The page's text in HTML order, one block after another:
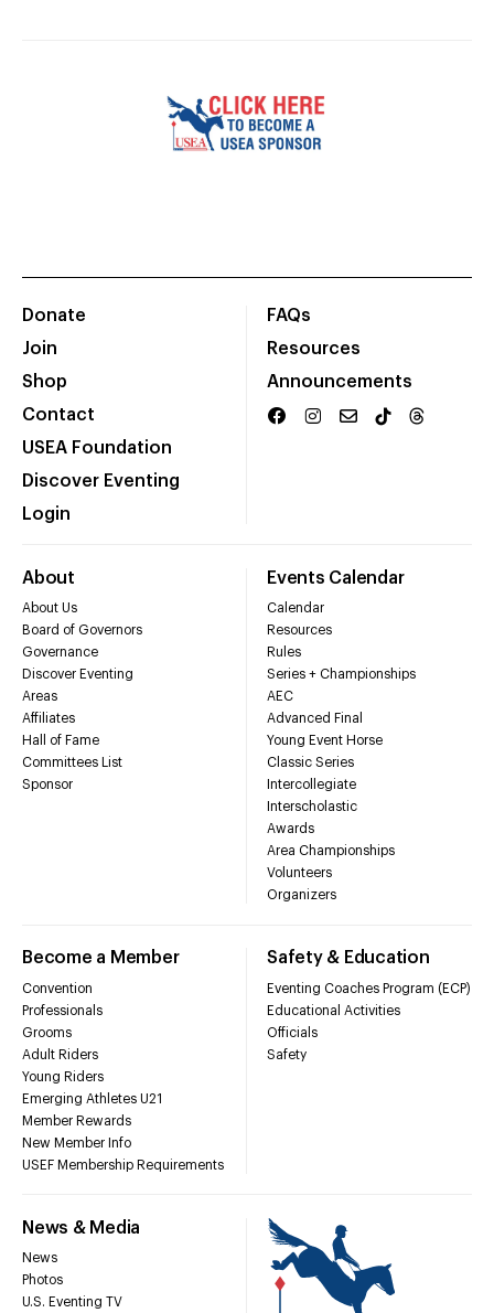
Donate
Join
Shop
Contact
USEA Foundation
Discover Eventing
Login
FAQs
Resources
Announcements
About
About Us
Board of Governors
Governance
Discover Eventing
Areas
Affiliates
Hall of Fame
Committees List
Sponsor
Events Calendar
Calendar
Resources
Rules
Series + Championships
AEC
Advanced Final
Young Event Horse
Classic Series
Intercollegiate
Interscholastic
Awards
Area Championships
Volunteers
Organizers
Become a Member
Convention
Professionals
Grooms
Adult Riders
Young Riders
Emerging Athletes U21
Member Rewards
New Member Info
USEF Membership Requirements
Safety & Education
Eventing Coaches Program (ECP)
Educational Activities
Officials
Safety
News & Media
News
Photos
U.S. Eventing TV